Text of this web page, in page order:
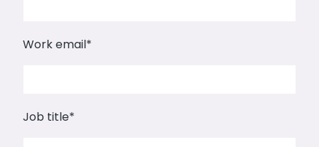
Work email*
Job title*